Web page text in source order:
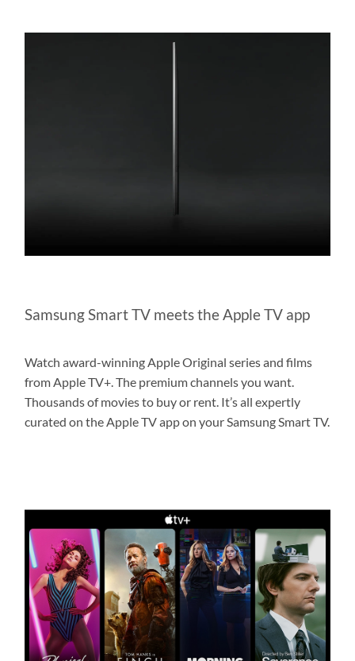
Samsung Smart TV meets the Apple TV app
Watch award-winning Apple Original series and films
from Apple TV+. The premium channels you want.
Thousands of movies to buy or rent. It’s all expertly
curated on the Apple TV app on your Samsung Smart TV.